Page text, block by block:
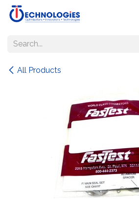
Skip to Content
All Products